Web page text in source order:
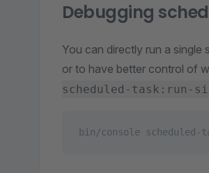
Debugging
You can directly run a
or to have better control of
scheduled-task:run-
bin/console